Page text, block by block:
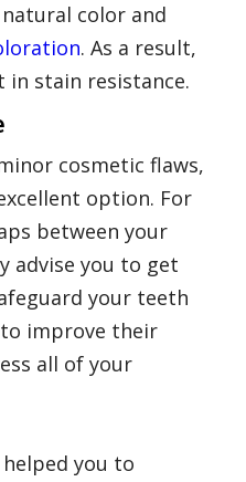
color and
. As a result,
in stain resistance.
cosmetic flaws,
option. For
between your
advise you to get
your teeth
improve their
all of your
you to